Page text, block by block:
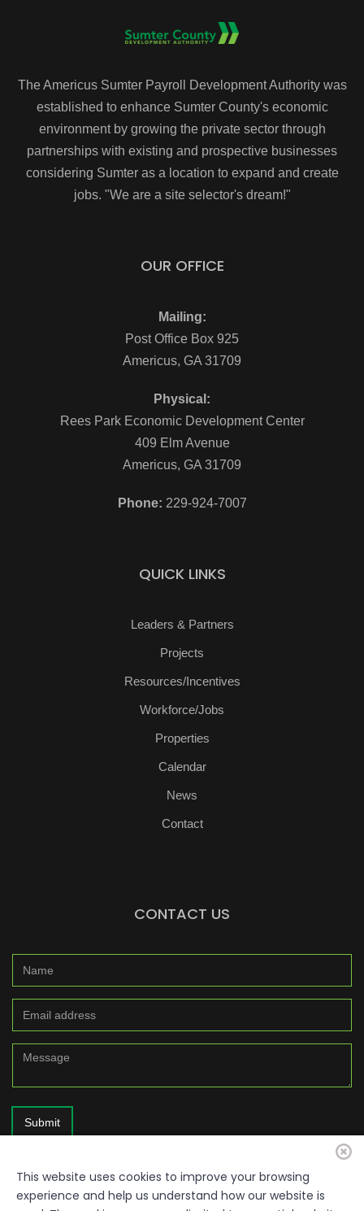
The Americus Sumter Payroll Development Authority was
established to enhance Sumter County's economic
environment by growing the private sector through
partnerships with existing and prospective businesses
considering Sumter as a location to expand and create
jobs. "We are a site selector's dream!"
OUR OFFICE
Mailing:
Post Office Box 925
Americus, GA 31709
Physical:
Rees Park Economic Development Center
409 Elm Avenue
Americus, GA 31709
Phone: 229-924-7007
QUICK LINKS
Leaders & Partners
Projects
Resources/Incentives
Workforce/Jobs
Properties
Calendar
News
Contact
CONTACT US
Submit
This website uses cookies to improve your browsing
experience and help us understand how our website is